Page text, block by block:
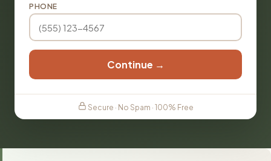
PHONE
Continue →
Secure · No Spam · 100% Free